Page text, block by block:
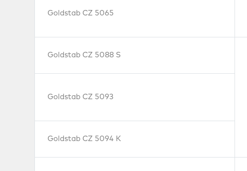
Goldstab CZ 5065
Goldstab CZ 5088 S
Goldstab CZ 5093
Goldstab CZ 5094 K